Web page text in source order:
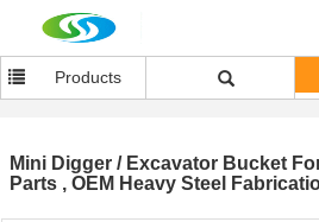
Products
Mini Digger / Excavator Bucket
Parts , OEM Heavy Steel